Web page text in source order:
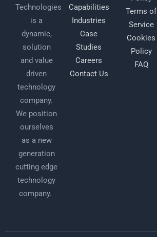
Technologies
is a
dynamic,
solution
and value
driven
technology
company.
We position
ourselves
as a new
generation
cutting edge
technology
company.
Capabilities
Industries
Case
Studies
Careers
Contact Us
Terms of
Service
Cookies
Policy
FAQ